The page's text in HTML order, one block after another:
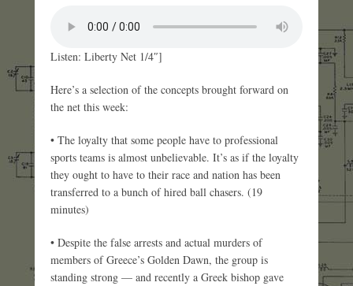
Listen: Liberty Net 1/4″]
Here’s a selection of the concepts brought forward on
the net this week:
• The loyalty that some people have to professional
sports teams is almost unbelievable. It’s as if the loyalty
they ought to have to their race and nation has been
transferred to a bunch of hired ball chasers. (19
minutes)
• Despite the false arrests and actual murders of
members of Greece’s Golden Dawn, the group is
standing strong — and recently a Greek bishop gave